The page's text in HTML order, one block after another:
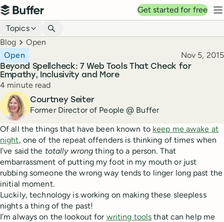
Top navigation
Buffer
Get started for free
Blog navigation
Topics
Breadcrumbs
Blog Open
Beyond Spellcheck: 7 Web Tools That Check for
Empathy, Inclusivity and More
Open Published
Nov 5, 2015
Reading time
4 minute read
Author
Courtney Seiter
Former Director of People @ Buffer
Of all the things that have been known to keep me awake at
night, one of the repeat offenders is thinking of times when
I’ve said the totally wrong thing to a person. That
embarrassment of putting my foot in my mouth or just
rubbing someone the wrong way tends to linger long past the
initial moment.
Luckily, technology is working on making these sleepless
nights a thing of the past!
I’m always on the lookout for writing tools that can help me